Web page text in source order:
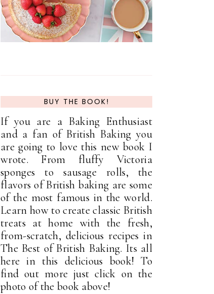
BUY THE BOOK!
If you are a Baking Enthusiast
and a fan of British Baking you
are going to love this new book I
wrote. From fluffy Victoria
sponges to sausage rolls, the
flavors of British baking are some
of the most famous in the world.
Learn how to create classic British
treats at home with the fresh,
from-scratch, delicious recipes in
The Best of British Baking. Its all
here in this delicious book! To
find out more just click on the
photo of the book above!